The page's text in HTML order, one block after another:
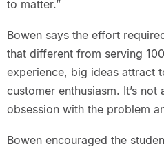
to matter.”
Bowen says the effort
that different from serving
experience, big ideas attract
customer enthusiasm. It’s
obsession with the problem
Bowen encouraged the